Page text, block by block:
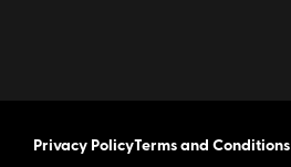
Privacy PolicyTerms and Conditions